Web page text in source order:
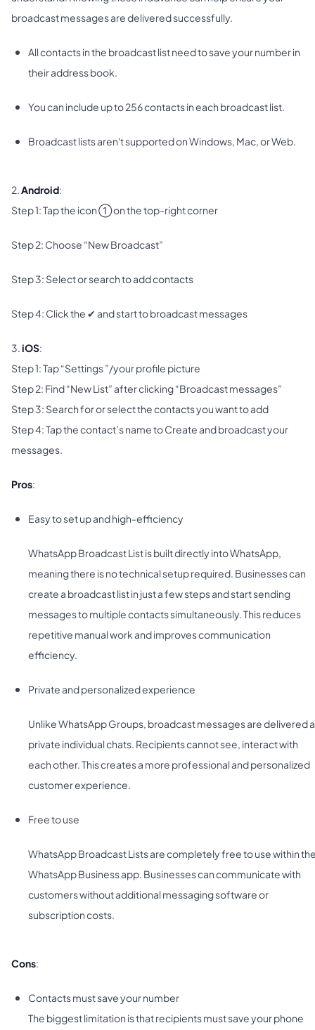
broadcast messages are delivered successfully.
All contacts in the broadcast list need to save your number in
their address book.
You can include up to 256 contacts in each broadcast list.
Broadcast lists aren't supported on Windows, Mac, or Web.
2.Android:
Step 1: Tap the icon ① on the top-right corner
Step 2: Choose “New Broadcast”
Step 3: Select or search to add contacts
Step 4: Click the ✔ and start to broadcast messages
3.iOS:
Step 1: Tap “Settings ”/your profile picture
Step 2: Find “New List” after clicking “Broadcast messages”
Step 3: Search for or select the contacts you want to add
Step 4: Tap the contact’s name to Create and broadcast your
messages.
Pros:
Easy to set up and high-efficiency
WhatsApp Broadcast List is built directly into WhatsApp,
meaning there is no technical setup required. Businesses can
create a broadcast list in just a few steps and start sending
messages to multiple contacts simultaneously. This reduces
repetitive manual work and improves communication
efficiency.
Private and personalized experience
Unlike WhatsApp Groups, broadcast messages are delivered
private individual chats. Recipients cannot see, interact with
each other. This creates a more professional and personalized
customer experience.
Free to use
WhatsApp Broadcast Lists are completely free to use within
WhatsApp Business app. Businesses can communicate with
customers without additional messaging software or
subscription costs.
Cons:
Contacts must save your number
The biggest limitation is that recipients must save your phone